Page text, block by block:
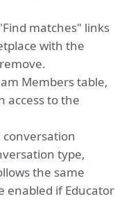
matches" links
with the
Members table,
access to the
conversation
type,
the same
enabled if Educator